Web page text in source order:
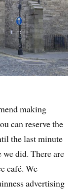
making
can reserve the
the last minute
did. There are
café. We
advertising